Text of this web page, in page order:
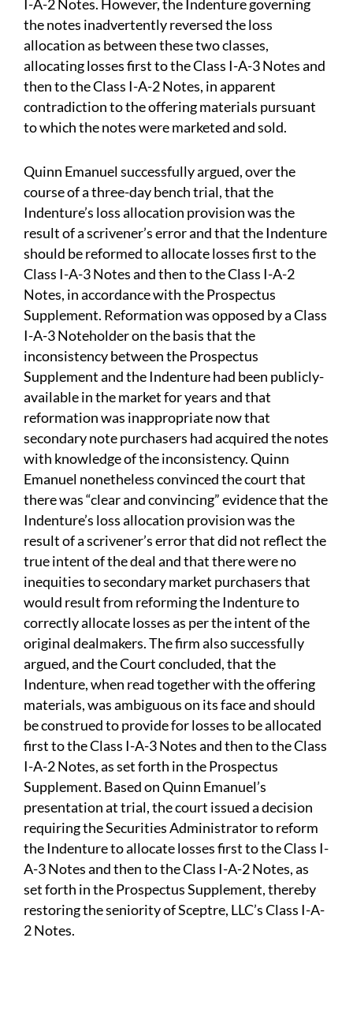
I-A-2 Notes. However, the Indenture governing
the notes inadvertently reversed the loss
allocation as between these two classes,
allocating losses first to the Class I-A-3 Notes and
then to the Class I-A-2 Notes, in apparent
contradiction to the offering materials pursuant
to which the notes were marketed and sold.
Quinn Emanuel successfully argued, over the
course of a three-day bench trial, that the
Indenture’s loss allocation provision was the
result of a scrivener’s error and that the Indenture
should be reformed to allocate losses first to the
Class I-A-3 Notes and then to the Class I-A-2
Notes, in accordance with the Prospectus
Supplement. Reformation was opposed by a Class
I-A-3 Noteholder on the basis that the
inconsistency between the Prospectus
Supplement and the Indenture had been publicly-
available in the market for years and that
reformation was inappropriate now that
secondary note purchasers had acquired the notes
with knowledge of the inconsistency. Quinn
Emanuel nonetheless convinced the court that
there was “clear and convincing” evidence that the
Indenture’s loss allocation provision was the
result of a scrivener’s error that did not reflect the
true intent of the deal and that there were no
inequities to secondary market purchasers that
would result from reforming the Indenture to
correctly allocate losses as per the intent of the
original dealmakers. The firm also successfully
argued, and the Court concluded, that the
Indenture, when read together with the offering
materials, was ambiguous on its face and should
be construed to provide for losses to be allocated
first to the Class I-A-3 Notes and then to the Class
I-A-2 Notes, as set forth in the Prospectus
Supplement. Based on Quinn Emanuel’s
presentation at trial, the court issued a decision
requiring the Securities Administrator to reform
the Indenture to allocate losses first to the Class I-
A-3 Notes and then to the Class I-A-2 Notes, as
set forth in the Prospectus Supplement, thereby
restoring the seniority of Sceptre, LLC’s Class I-A-
2 Notes.